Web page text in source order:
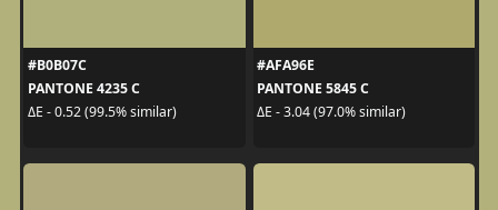
#B0B07C
PANTONE 4235 C
ΔE - 0.52 (99.5% similar)
#AFA96E
PANTONE 5845 C
ΔE - 3.04 (97.0% similar)